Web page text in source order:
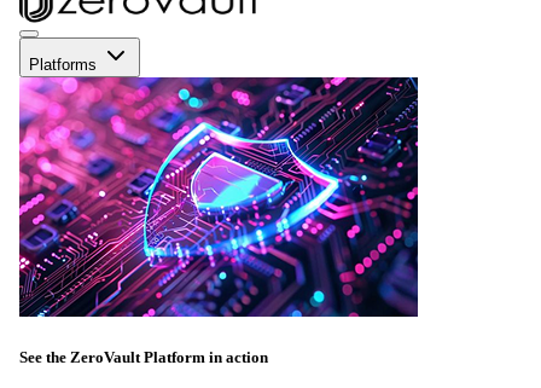
Platforms
See the ZeroVault Platform in action